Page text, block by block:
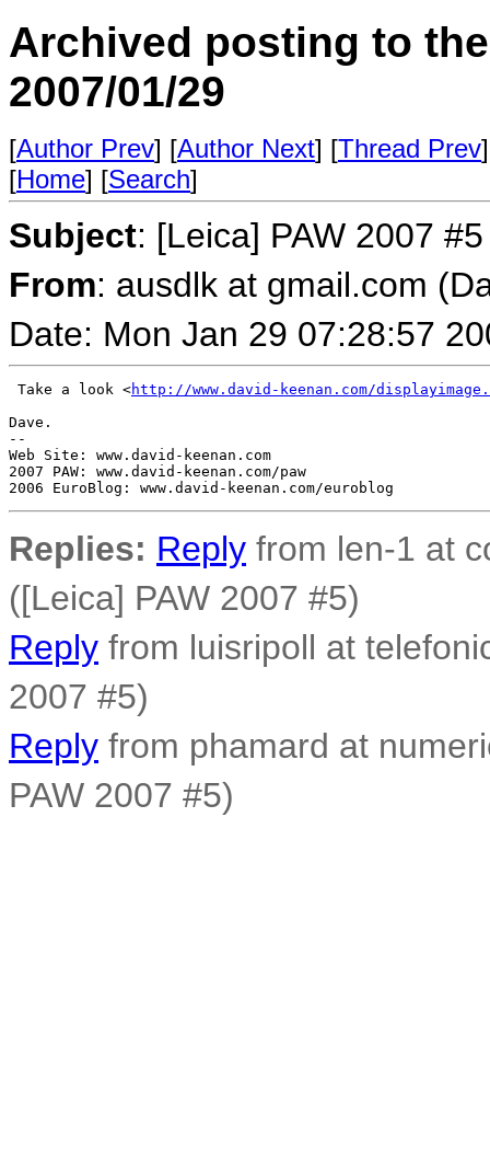
Archived posting to
2007/01/29
[Author Prev] [Author Next] [Thread Prev
[Home] [Search]
Subject: [Leica] PAW 2007 #5
From: ausdlk at gmail.com
Date: Mon Jan 29 07:28:57
Take a look <http://www.david-keenan.com/
Dave.
--
Web Site: www.david-keenan.com
2007 PAW: www.david-keenan.com/paw
Replies: Reply from len-1 at
([Leica] PAW 2007 #5)
Reply from luisripoll at
2007 #5)
Reply from phamard at
PAW 2007 #5)